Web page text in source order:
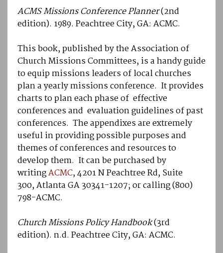
ACMS Missions Conference Planner(2nd
edition). 1989. Peachtree City, GA: ACMC.
This book, published by the Association of
Church Missions Committees, is a handy guide
to equip missions leaders of local churches
plan a yearly missions conference. It provides
charts to plan each phase of effective
conferences and evaluation guidelines of past
conferences. The appendixes are extremely
useful in providing possible purposes and
themes of conferences and resources to
develop them. It can be purchased by
writingACMC, 4201 N Peachtree Rd, Suite
300, Atlanta GA 30341-1207; or calling (800)
798-ACMC.
Church Missions Policy Handbook(3rd
edition). n.d. Peachtree City, GA: ACMC.